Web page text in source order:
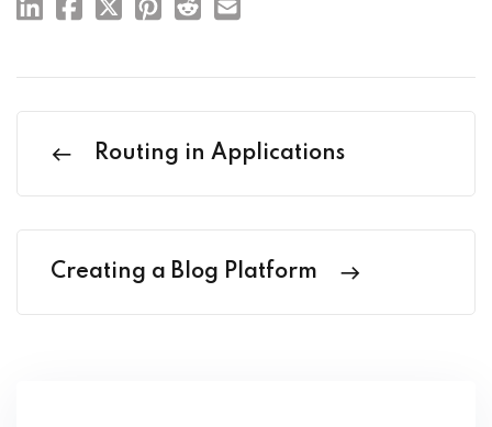
Routing in Applications
Creating a Blog Platform